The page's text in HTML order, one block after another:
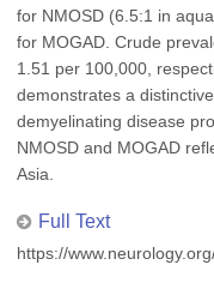
for NMOSD (6.5:1 in
for MOGAD. Crude
1.51 per 100,000,
demonstrates a
demyelinating disease
NMOSD and MOGAD
Asia.
Full Text
https://